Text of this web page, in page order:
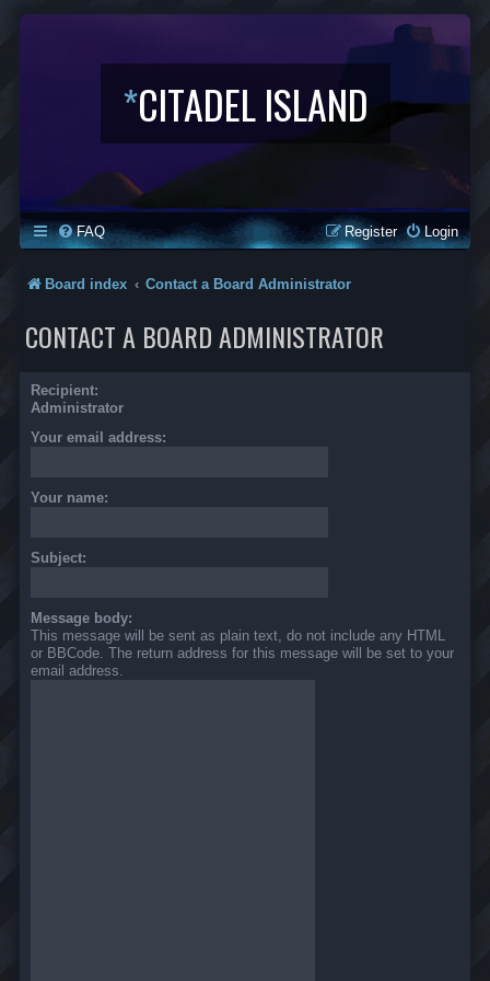
*CITADEL ISLAND
FAQ Login
Register
Board index Contact a Board Administrator
CONTACT A BOARD ADMINISTRATOR
Recipient:
Administrator
Your email address:
Your name:
Subject:
Message body:
This message will be sent as plain text, do not include any HTML
or BBCode. The return address for this message will be set to your
email address.